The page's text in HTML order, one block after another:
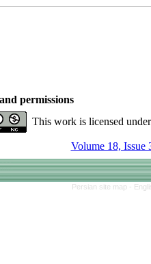
permissions
This work is licensed
Volume 18, Issue
Persian site map -